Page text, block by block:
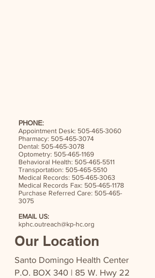
PHONE:
Appointment Desk: 505-465-3060
Pharmacy: 505-465-3074
Dental: 505-465-3078
Optometry: 505-465-1169
Behavioral Health: 505-465-5511
Transportation: 505-465-5510
Medical Records: 505-465-3063
Medical Records Fax: 505-465-1178
Purchase Referred Care: 505-465-
3075
EMAIL US:
kphc.outreach@kp-hc.org
Our Location
Santo Domingo Health Center
P.O. BOX 340 | 85 W. Hwy 22